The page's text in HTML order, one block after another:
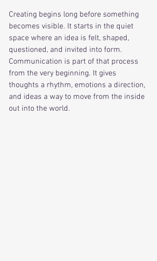
Creating begins long before something
becomes visible. It starts in the quiet
space where an idea is felt, shaped,
questioned, and invited into form.
Communication is part of that process
from the very beginning. It gives
thoughts a rhythm, emotions a direction,
and ideas a way to move from the inside
out into the world.